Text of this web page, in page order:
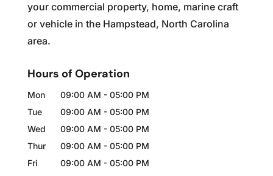
your commercial property, home, marine craft
or vehicle in the Hampstead, North Carolina
area.
Hours of Operation
Mon 09:00 AM - 05:00 PM
Tue
09:00 AM - 05:00 PM
Wed
09:00 AM - 05:00 PM
Thur
09:00 AM - 05:00 PM
Fri
09:00 AM - 05:00 PM